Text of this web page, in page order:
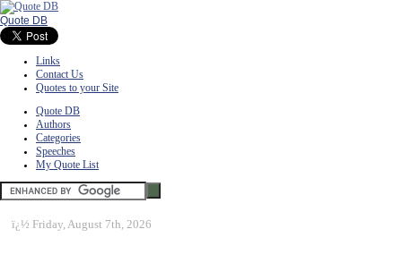
Quote DB
Links
Contact Us
Quotes to your Site
Quote DB
Authors
Categories
Speeches
My Quote List
ï¿½ Friday, August 7th, 2026